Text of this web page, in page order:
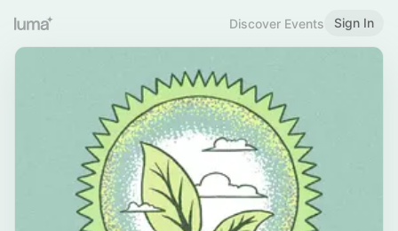
Discover Events Sign In